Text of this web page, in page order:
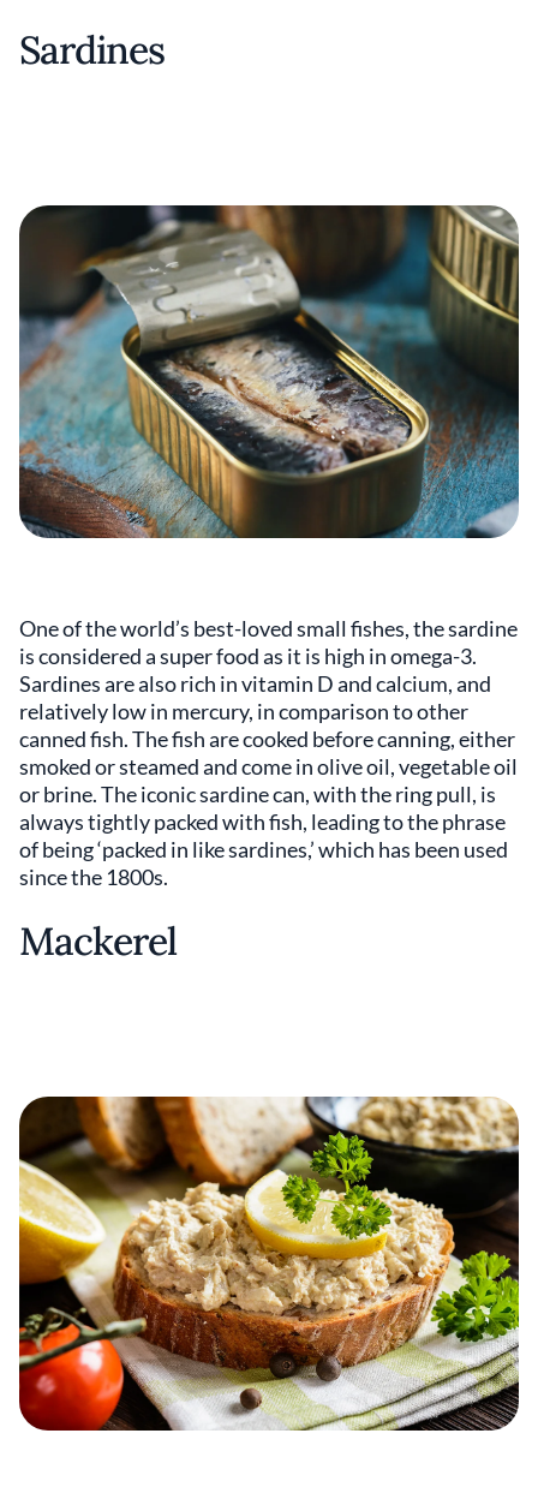
Sardines
One of the world’s best-loved small fishes, the sardine
is considered a super food as it is high in omega-3.
Sardines are also rich in vitamin D and calcium, and
relatively low in mercury, in comparison to other
canned fish. The fish are cooked before canning, either
smoked or steamed and come in olive oil, vegetable oil
or brine. The iconic sardine can, with the ring pull, is
always tightly packed with fish, leading to the phrase
of being ‘packed in like sardines,’ which has been used
since the 1800s.
Mackerel